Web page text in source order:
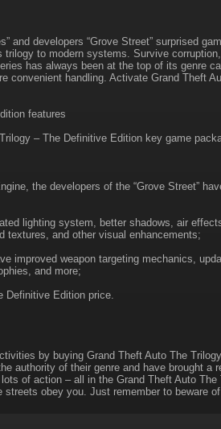
and developers “Grove Street” surprised
to modern systems. Survive
has always been at the top of its genre
convenient handling. Activate Grand Theft
features
– The Definitive Edition key game
the developers of the “Grove Street”
lighting system, better shadows, air
textures, and other visual enhancements;
improved weapon targeting mechanics,
and more;
Definitive Edition price.
by buying Grand Theft Auto The
authority of their genre and have brought a
of action – all in the Grand Theft Auto
streets obey you. Just remember to beware